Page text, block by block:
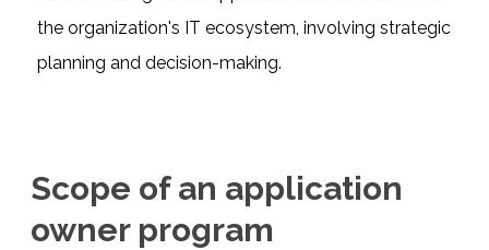
the organization's IT ecosystem, involving strategic
planning and decision-making.
Scope of an application
owner program